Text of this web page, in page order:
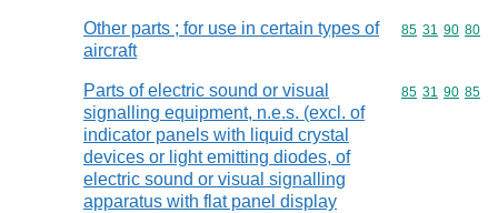
Other parts ; for use in certain types of
aircraft
Commodity
85 31 90 80
Parts of electric sound or visual
signalling equipment, n.e.s. (excl. of
indicator panels with liquid crystal
devices or light emitting diodes, of
electric sound or visual signalling
apparatus with flat panel display
Commodity
85 31 90 85